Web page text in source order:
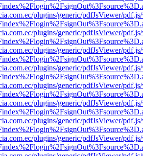
plugins/generic/pdfJsViewer/
plugins/generic/pdfJsViewer/
plugins/generic/pdfJsViewer/
plugins/generic/pdfJsViewer/
plugins/generic/pdfJsViewer/
plugins/generic/pdfJsViewer/
plugins/generic/pdfJsViewer/
plugins/generic/pdfJsViewer/